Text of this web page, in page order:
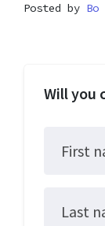
Posted by Bo
Will you
First
Last